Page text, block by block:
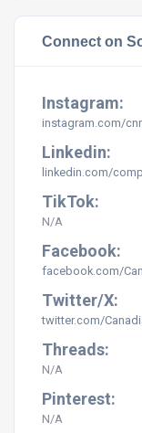
Connect on
Instagram:
instagram.com/
Linkedin:
linkedin.com/
TikTok:
N/A
Facebook:
facebook.com/
Twitter/X:
twitter.com/
Threads:
N/A
Pinterest:
N/A